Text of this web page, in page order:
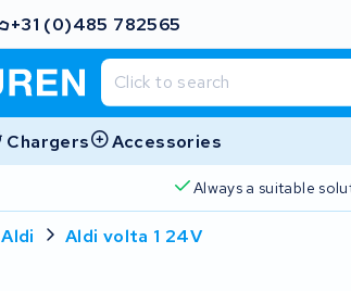
+31 (0)485 782565
Chargers Accessories
Always a suitable
Aldi Aldi volta 1 24V